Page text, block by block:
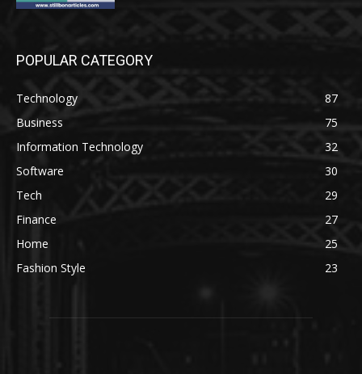
POPULAR CATEGORY
Technology
87
Business
75
Information Technology
32
Software
30
Tech
29
Finance
27
Home
25
Fashion Style
23